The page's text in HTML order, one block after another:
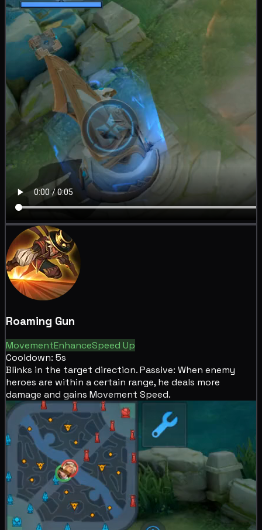
Roaming Gun
MovementEnhanceSpeed Up
Cooldown: 5s
Blinks in the target direction.Passive: When enemy
heroes are within a certain range, he deals more
damage and gains Movement Speed.